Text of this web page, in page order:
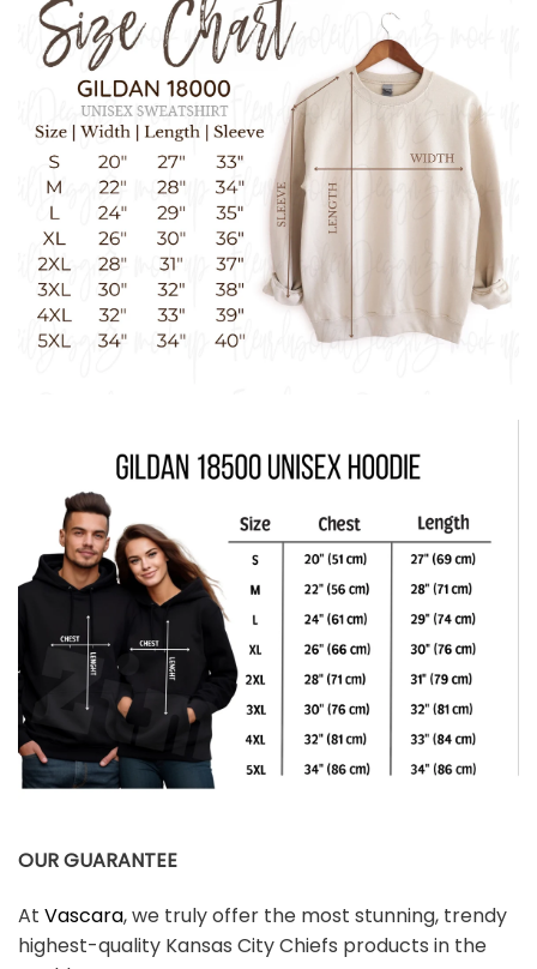
OUR GUARANTEE
At Vascara, we truly offer the most stunning, trendy
highest-quality Kansas City Chiefs products in the